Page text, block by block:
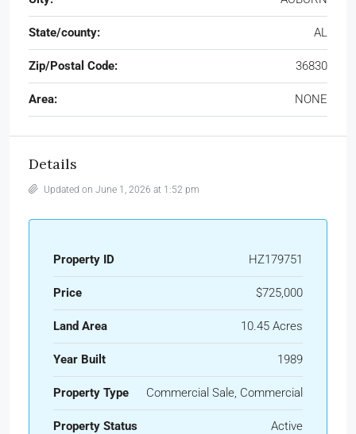
State/county: AL
Zip/Postal Code: 36830
Area: NONE
Details
Updated on June 1, 2026 at 1:52 pm
Property ID HZ179751
Price $725,000
Land Area 10.45 Acres
Year Built 1989
Property Type Commercial Sale, Commercial
Property Status Active